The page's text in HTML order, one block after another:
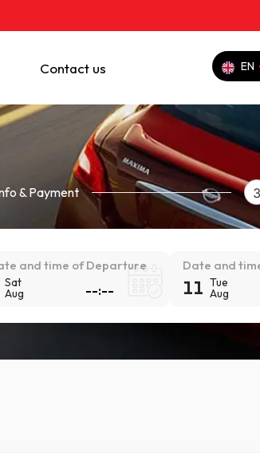
Contact us EN
& Payment 3
and time of Departure
Sat
Aug
Date and
11 Tue
Aug